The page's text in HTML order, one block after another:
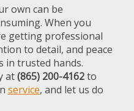
own can be
When you
getting professional
to detail, and peace
in trusted hands.
at(865) 200-4162to
service, and let us do